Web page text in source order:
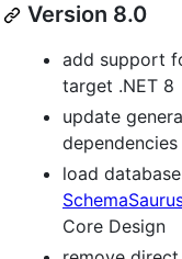
Version 8.0
add support
target .NET 8
update
load
Core Design